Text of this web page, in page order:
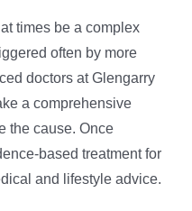
times be a complex
often by more
doctors at Glengarry
a comprehensive
the cause. Once
based treatment for
and lifestyle advice.